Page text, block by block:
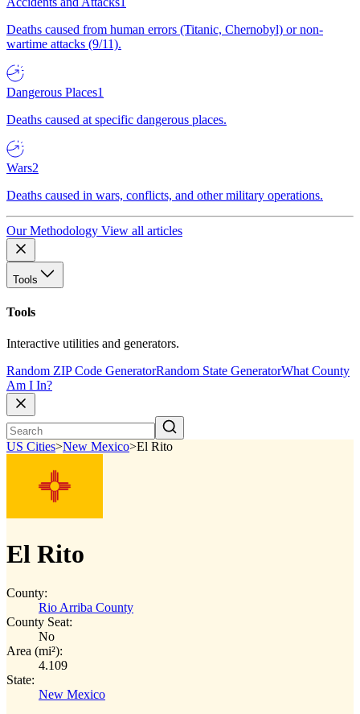
Deaths caused from human errors (Titanic, Chernobyl) or non-
wartime attacks (9/11).
Dangerous Places1
Deaths caused at specific dangerous places.
Wars2
Deaths caused in wars, conflicts, and other military operations.
Our Methodology View all articles
Tools
Tools
Interactive utilities and generators.
Random ZIP Code GeneratorRandom State GeneratorWhat County
Am I In?
US Cities>New Mexico>El Rito
El Rito
County:
Rio Arriba County
County Seat:
No
Area (mi²):
4.109
State:
New Mexico